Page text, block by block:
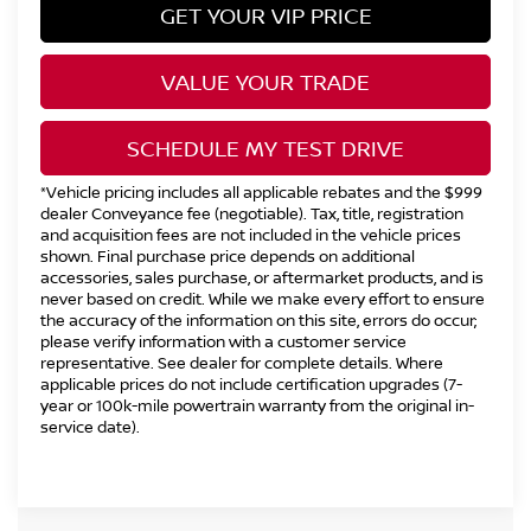
GET YOUR VIP PRICE
VALUE YOUR TRADE
SCHEDULE MY TEST DRIVE
*Vehicle pricing includes all applicable rebates and the $999
dealer Conveyance fee (negotiable). Tax, title, registration
and acquisition fees are not included in the vehicle prices
shown. Final purchase price depends on additional
accessories, sales purchase, or aftermarket products, and is
never based on credit. While we make every effort to ensure
the accuracy of the information on this site, errors do occur;
please verify information with a customer service
representative. See dealer for complete details. Where
applicable prices do not include certification upgrades (7-
year or 100k-mile powertrain warranty from the original in-
service date).